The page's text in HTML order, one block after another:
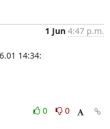
1 Jun 4:47 p.m.
14:34:
0
0